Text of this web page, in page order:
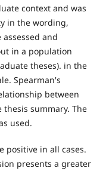
context and was
in the wording,
and
in a population
theses). in the
Spearman's
between
summary. The
used.
positive in all cases.
presents a greater